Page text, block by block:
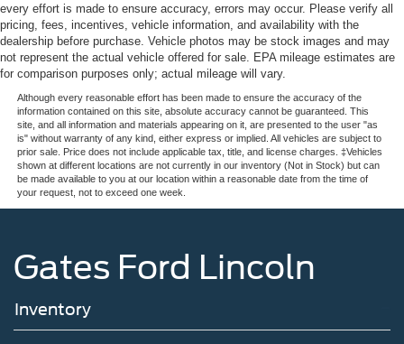
every effort is made to ensure accuracy, errors may occur. Please verify all
pricing, fees, incentives, vehicle information, and availability with the
dealership before purchase. Vehicle photos may be stock images and may
not represent the actual vehicle offered for sale. EPA mileage estimates are
for comparison purposes only; actual mileage will vary.
Although every reasonable effort has been made to ensure the accuracy of the
information contained on this site, absolute accuracy cannot be guaranteed. This
site, and all information and materials appearing on it, are presented to the user "as
is" without warranty of any kind, either express or implied. All vehicles are subject to
prior sale. Price does not include applicable tax, title, and license charges. ‡Vehicles
shown at different locations are not currently in our inventory (Not in Stock) but can
be made available to you at our location within a reasonable date from the time of
your request, not to exceed one week.
Gates Ford Lincoln
Inventory